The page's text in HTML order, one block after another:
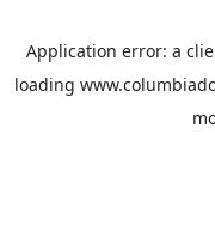
Application error: a
loading